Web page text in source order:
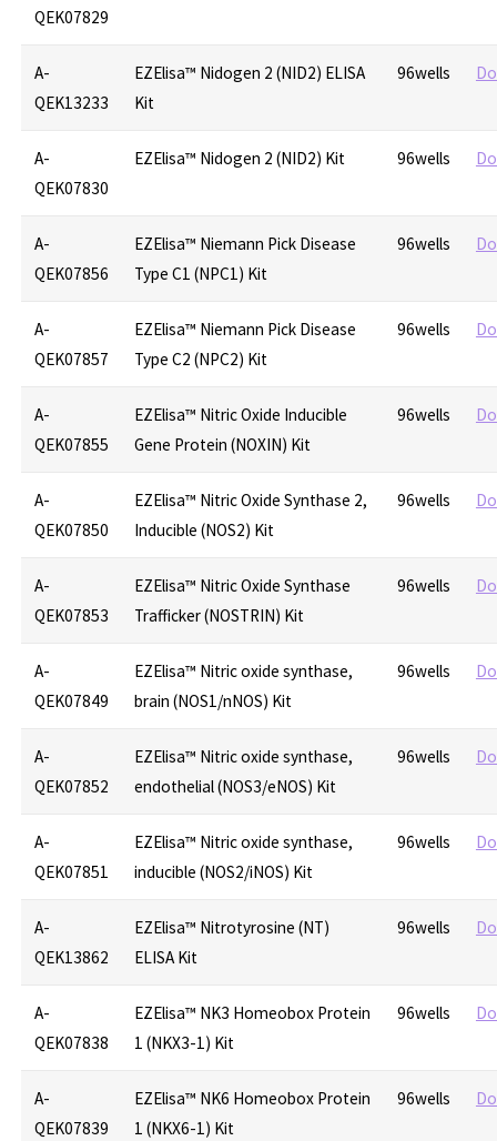
QEK07829
A-
QEK13233
EZElisa™ Nidogen 2 (NID2) ELISA
Kit
96wells
A-
QEK07830
EZElisa™ Nidogen 2 (NID2) Kit 96wells
A-
QEK07856
EZElisa™ Niemann Pick Disease
Type C1 (NPC1) Kit
96wells
A-
QEK07857
EZElisa™ Niemann Pick Disease
Type C2 (NPC2) Kit
96wells
A-
QEK07855
EZElisa™ Nitric Oxide Inducible
Gene Protein (NOXIN) Kit
96wells
A-
QEK07850
EZElisa™ Nitric Oxide Synthase 2,
Inducible (NOS2) Kit
96wells
A-
QEK07853
EZElisa™ Nitric Oxide Synthase
Trafficker (NOSTRIN) Kit
96wells
A-
QEK07849
EZElisa™ Nitric oxide synthase,
brain (NOS1/nNOS) Kit
96wells
A-
QEK07852
EZElisa™ Nitric oxide synthase,
endothelial (NOS3/eNOS) Kit
96wells
A-
QEK07851
EZElisa™ Nitric oxide synthase,
inducible (NOS2/iNOS) Kit
96wells
A-
QEK13862
EZElisa™ Nitrotyrosine (NT)
ELISA Kit
96wells
A-
QEK07838
EZElisa™ NK3 Homeobox Protein
1 (NKX3-1) Kit
96wells
A-
QEK07839
EZElisa™ NK6 Homeobox Protein
1 (NKX6-1) Kit
96wells